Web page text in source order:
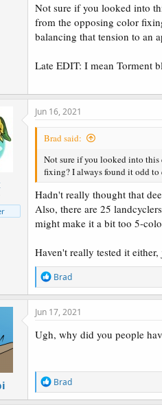
Not sure if you looked into
from the opposing color
balancing that tension to an
Late EDIT: I mean Torment
Jun 16, 2021
Brad said:
Not sure if you looked into this
fixing? I always found it odd to
Hadn't really thought that
Also, there are 25
might make it a bit too 5-
Haven't really tested it
R
e
a
c
o
:
Brad
Jun 17, 2021
Ugh, why did you people
R
e
a
Brad